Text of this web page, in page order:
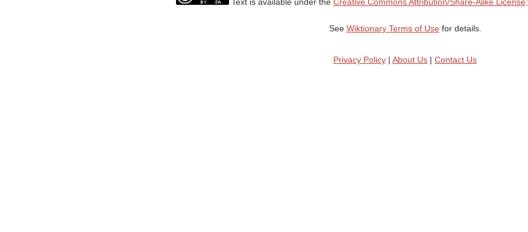
See Wiktionary Terms of Usefor details.
Privacy Policy | About Us | Contact Us